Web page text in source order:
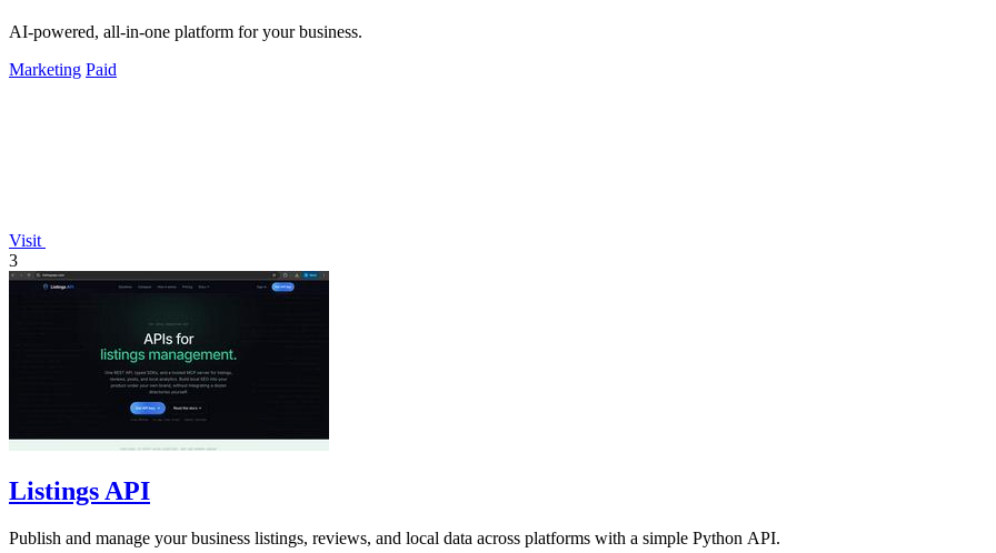
AI-powered, all-in-one platform for your business.
Marketing Paid
Visit
3
Listings API
Publish and manage your business listings, reviews, and local data across platforms with a simple Python API.